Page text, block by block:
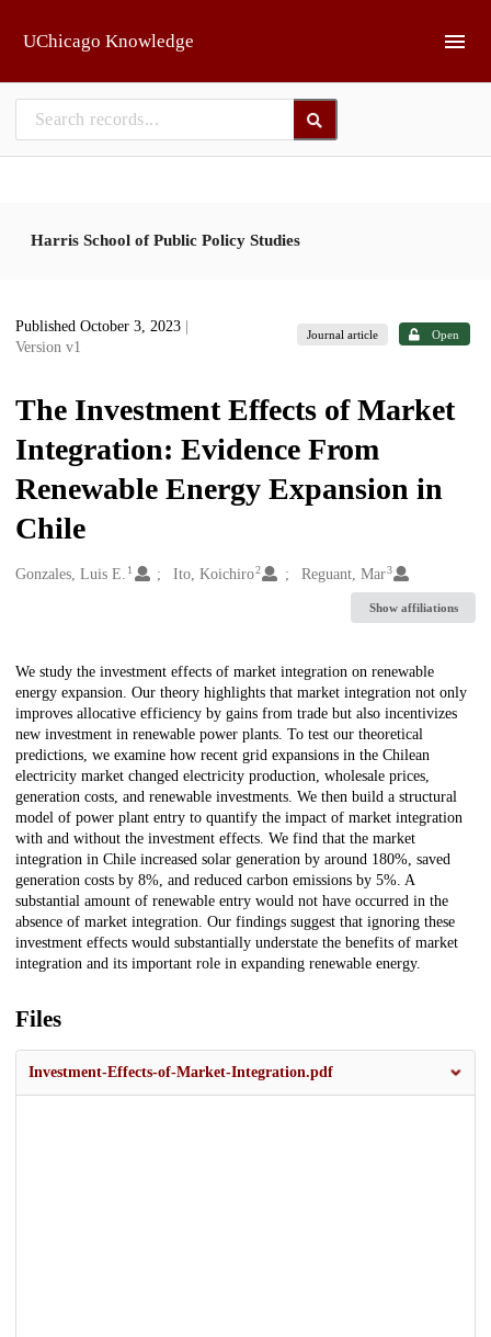
UChicago Knowledge
Harris School of Public Policy Studies
Published October 3, 2023
Version v1
Journal article Open
The Investment Effects of Market
Integration: Evidence From
Renewable Energy Expansion in
Chile
Creators
Gonzales, Luis E. 1 Ito, Koichiro2 Reguant, Mar3
Show affiliations
Description
We study the investment effects of market integration on renewable
energy expansion. Our theory highlights that market integration not only
improves allocative efficiency by gains from trade but also incentivizes
new investment in renewable power plants. To test our theoretical
predictions, we examine how recent grid expansions in the Chilean
electricity market changed electricity production, wholesale prices,
generation costs, and renewable investments. We then build a structural
model of power plant entry to quantify the impact of market integration
with and without the investment effects. We find that the market
integration in Chile increased solar generation by around 180%, saved
generation costs by 8%, and reduced carbon emissions by 5%. A
substantial amount of renewable entry would not have occurred in the
absence of market integration. Our findings suggest that ignoring these
investment effects would substantially understate the benefits of market
integration and its important role in expanding renewable energy.
Files
Investment-Effects-of-Market-Integration.pdf